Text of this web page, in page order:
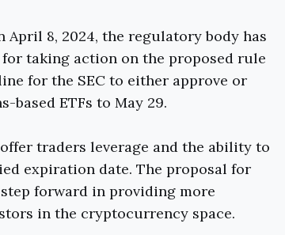
April 8, 2024, the regulatory body has
taking action on the proposed rule
for the SEC to either approve or
ETFs to May 29.
traders leverage and the ability to
expiration date. The proposal for
forward in providing more
in the cryptocurrency space.